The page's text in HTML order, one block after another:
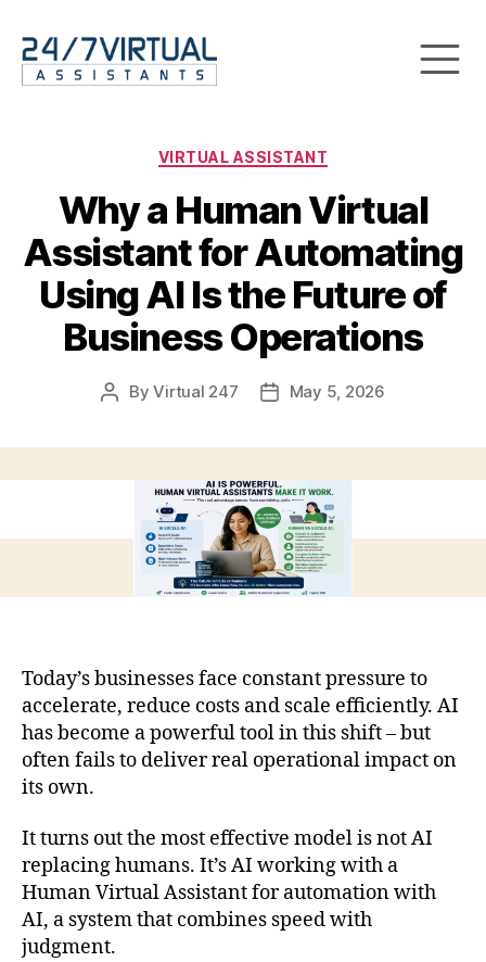
Categories
VIRTUAL ASSISTANT
Why a Human Virtual
Assistant for Automating
Using AI Is the Future of
Business Operations
PostByVirtual 247
PostMay 5, 2026
Today’s businesses face constant pressure to
accelerate, reduce costs and scale efficiently. AI
has become a powerful tool in this shift – but
often fails to deliver real operational impact on
its own.
It turns out the most effective model is not AI
replacing humans. It’s AI working with a
Human Virtual Assistant for automation with
AI, a system that combines speed with
judgment.